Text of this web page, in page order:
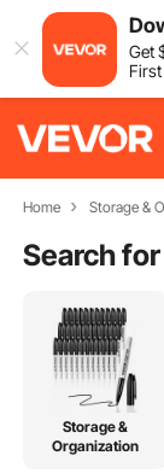
Get
Home Storage &
Search
Storage &
Organization